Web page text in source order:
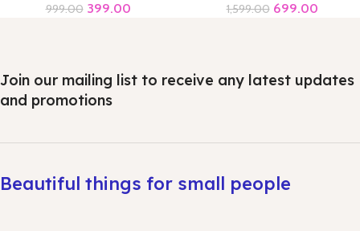
999.00 399.00 1,599.00 699.00
Join our mailing list to receive any latest updates
and promotions
Beautiful things for small people